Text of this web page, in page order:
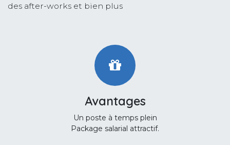
des after-works et bien plus
Avantages
Un poste à temps plein
Package salarial attractif.